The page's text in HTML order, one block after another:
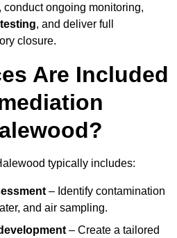
, conduct ongoing monitoring,
, and deliver full
closure.
Are Included
typically includes:
– Identify contamination
and air sampling.
– Create a tailored